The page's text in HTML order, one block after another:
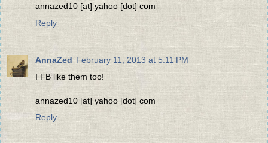
annazed10 [at] yahoo [dot] com
Reply
AnnaZed February 11, 2013 at 5:11 PM
I FB like them too!
annazed10 [at] yahoo [dot] com
Reply